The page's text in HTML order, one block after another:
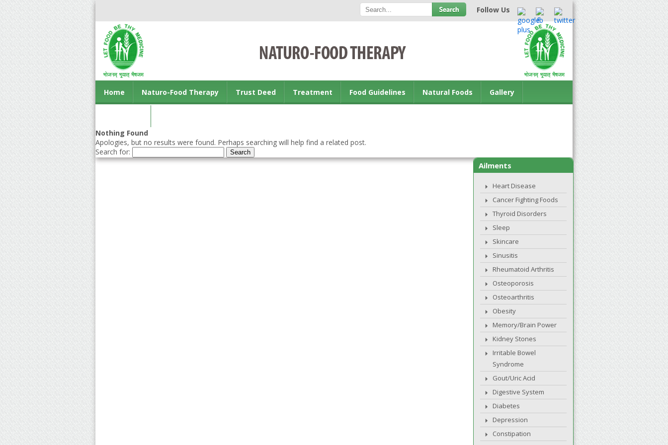
Follow Us
Home Naturo-Food Therapy Trust Deed Treatment Food Guidelines Natural Foods Gallery
Nothing Found
Apologies, but no results were found. Perhaps searching will help find a related post.
Search for:
Ailments
Heart Disease
Cancer Fighting Foods
Thyroid Disorders
Sleep
Skincare
Sinusitis
Rheumatoid Arthritis
Osteoporosis
Osteoarthritis
Obesity
Memory/Brain Power
Kidney Stones
Irritable Bowel
Syndrome
Gout/Uric Acid
Digestive System
Diabetes
Depression
Constipation